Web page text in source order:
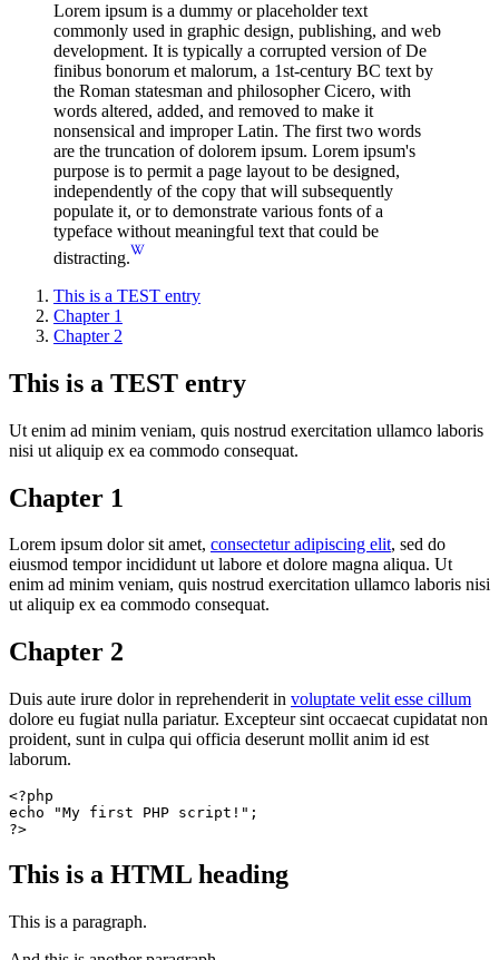
Lorem ipsum is a dummy or placeholder text
commonly used in graphic design, publishing, and web
development. It is typically a corrupted version of De
finibus bonorum et malorum, a 1st-century BC text by
the Roman statesman and philosopher Cicero, with
words altered, added, and removed to make it
nonsensical and improper Latin. The first two words
are the truncation of dolorem ipsum. Lorem ipsum's
purpose is to permit a page layout to be designed,
independently of the copy that will subsequently
populate it, or to demonstrate various fonts of a
typeface without meaningful text that could be
distracting.
This is a TEST entry
Chapter 1
Chapter 2
This is a TEST entry
Ut enim ad minim veniam, quis nostrud exercitation ullamco laboris
nisi ut aliquip ex ea commodo consequat.
Chapter 1
Lorem ipsum dolor sit amet, consectetur adipiscing elit, sed do
eiusmod tempor incididunt ut labore et dolore magna aliqua. Ut
enim ad minim veniam, quis nostrud exercitation ullamco laboris nisi
ut aliquip ex ea commodo consequat.
Chapter 2
Duis aute irure dolor in reprehenderit in voluptate velit esse cillum
dolore eu fugiat nulla pariatur. Excepteur sint occaecat cupidatat non
proident, sunt in culpa qui officia deserunt mollit anim id est
laborum.
<?php
echo
"My first PHP script!"
?>
This is a HTML heading
This is a paragraph.